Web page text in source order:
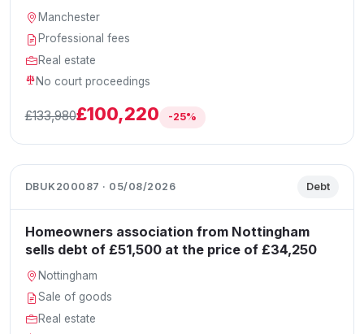
Manchester
Professional fees
Real estate
No court proceedings
£133,980£100,220 -25%
DBUK200087 · 05/08/2026 Debt
Homeowners association from Nottingham
sells debt of £51,500 at the price of £34,250
Nottingham
Sale of goods
Real estate